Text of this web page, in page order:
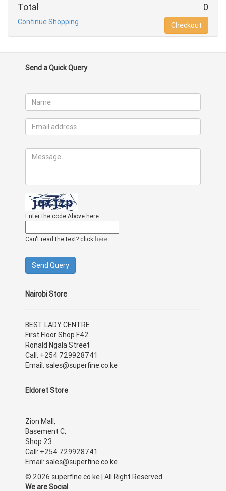
Total 0
Continue Shopping Checkout
Send a Quick Query
Enter the code Above here
Can't read the text? click here
Nairobi Store
BEST LADY CENTRE
First Floor Shop F42
Ronald Ngala Street
Call: +254 729928741
Email: sales@superfine.co.ke
Eldoret Store
Zion Mall,
Basement C,
Shop 23
Call: +254 729928741
Email: sales@superfine.co.ke
© 2026 superfine.co.ke | All Right Reserved
We are Social